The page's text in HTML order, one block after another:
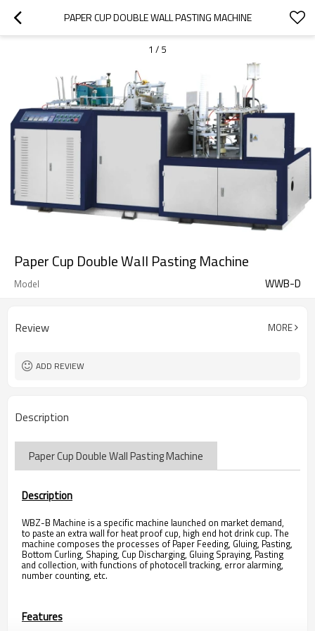
PAPER CUP DOUBLE WALL PASTING MACHINE
1 / 5
Paper Cup Double Wall Pasting Machine
Model WWB-D
Review MORE
ADD REVIEW
Description
Paper Cup Double Wall Pasting Machine
Description
WBZ-B Machine is a specific machine launched on market demand,
to paste an extra wall for heat proof cup, high end hot drink cup. The
machine composes the processes of Paper Feeding, Gluing, Pasting,
Bottom Curling, Shaping, Cup Discharging, Gluing Spraying, Pasting
and collection, with functions of photocell tracking, error alarming,
number counting, etc.
Features